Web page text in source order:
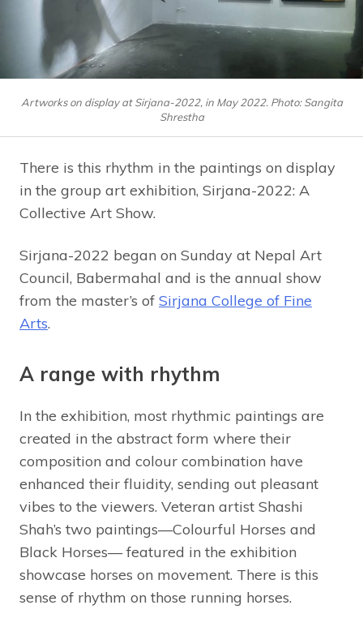
Artworks on display at Sirjana-2022, in May 2022. Photo: Sangita
Shrestha
There is this rhythm in the paintings on display
in the group art exhibition, Sirjana-2022: A
Collective Art Show.
Sirjana-2022 began on Sunday at Nepal Art
Council, Babermahal and is the annual show
from the master’s of Sirjana College of Fine
Arts.
A range with rhythm
In the exhibition, most rhythmic paintings are
created in the abstract form where their
composition and colour combination have
enhanced their fluidity, sending out pleasant
vibes to the viewers. Veteran artist Shashi
Shah’s two paintings—Colourful Horses and
Black Horses— featured in the exhibition
showcase horses on movement. There is this
sense of rhythm on those running horses.